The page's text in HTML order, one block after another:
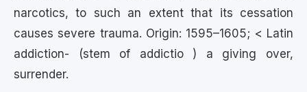
narcotics, to such an extent that its cessation
causes severe trauma. Origin: 1595–1605; < Latin
addiction- (stem of addictio ) a giving over,
surrender.